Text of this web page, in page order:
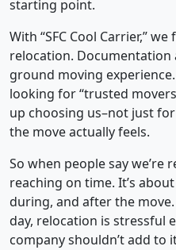
starting point.
With “SFC Cool Carrier,”
relocation. Documentation
ground moving
looking for “trusted
up choosing us–not just
the move actually feels.
So when people say we’re
reaching on time. It’s
during, and after the
day, relocation is stressful
company shouldn’t add to